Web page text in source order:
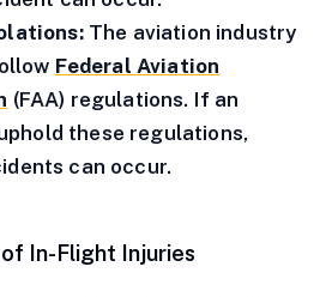
The aviation industry
Federal Aviation
(FAA) regulations. If an
these regulations,
can occur.
In-Flight Injuries